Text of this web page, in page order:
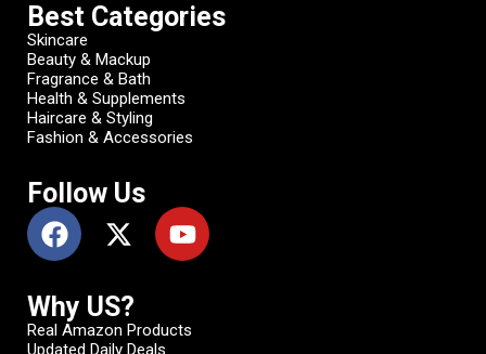
Best Categories
Skincare
Beauty & Mackup
Fragrance & Bath
Health & Supplements
Haircare & Styling
Fashion & Accessories
Follow Us
Why US?
Real Amazon Products